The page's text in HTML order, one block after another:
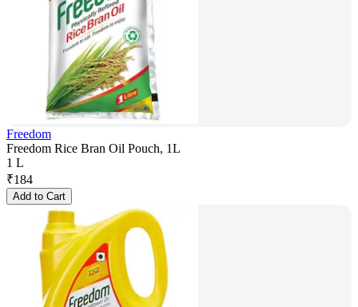
Freedom
Freedom Rice Bran Oil Pouch, 1L
1 L
₹184
Add to Cart